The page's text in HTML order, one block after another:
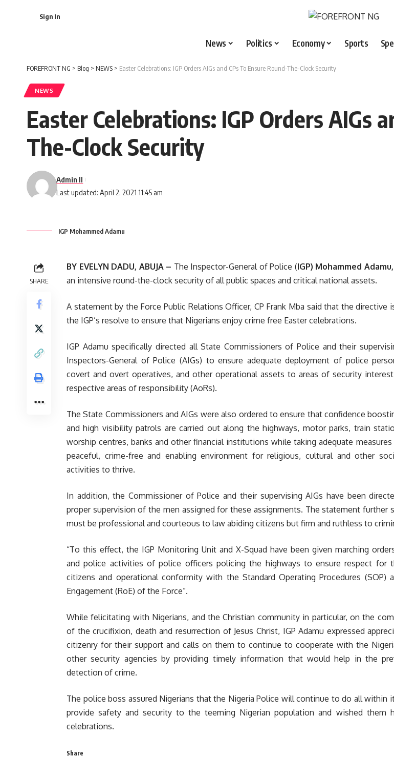
Sign In
News Politics Economy Sports
FOREFRONT NG > Blog > NEWS > Easter Celebrations: IGP Orders AIGs and CPs To Ensure Round-The-Clock Security
NEWS
Easter Celebrations: IGP Orders AIGs
The-Clock Security
Last updated: April 2, 2021 11:45 am
Admin II
IGP Mohammed Adamu
SHARE
BY EVELYN DADU, ABUJA – The Inspector-General of Police (IGP) Mohammed Adamu,
an intensive round-the-clock security of all public spaces and critical national assets.
A statement by the Force Public Relations Officer, CP Frank Mba said that the directive
the IGP’s resolve to ensure that Nigerians enjoy crime free Easter celebrations.
IGP Adamu specifically directed all State Commissioners of Police and their
Inspectors-General of Police (AIGs) to ensure adequate deployment of police
covert and overt operatives, and other operational assets to areas of security
respective areas of responsibility (AoRs).
The State Commissioners and AIGs were also ordered to ensure that confidence
and high visibility patrols are carried out along the highways, motor parks, train
worship centres, banks and other financial institutions while taking adequate
peaceful, crime-free and enabling environment for religious, cultural and other
activities to thrive.
In addition, the Commissioner of Police and their supervising AIGs have been
proper supervision of the men assigned for these assignments. The statement further
must be professional and courteous to law abiding citizens but firm and ruthless to
“To this effect, the IGP Monitoring Unit and X-Squad have been given marching
and police activities of police officers policing the highways to ensure respect for
citizens and operational conformity with the Standard Operating Procedures (SOP)
Engagement (RoE) of the Force”.
While felicitating with Nigerians, and the Christian community in particular, on the
of the crucifixion, death and resurrection of Jesus Christ, IGP Adamu expressed
citizenry for their support and calls on them to continue to cooperate with the
other security agencies by providing timely information that would help in the
detection of crime.
The police boss assured Nigerians that the Nigeria Police will continue to do all within
provide safety and security to the teeming Nigerian population and wished them
celebrations.
Share